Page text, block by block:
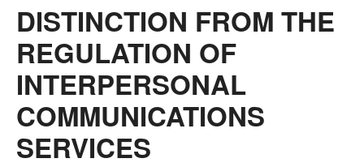
DISTINCTION FROM THE
REGULATION OF
INTERPERSONAL
COMMUNICATIONS
SERVICES